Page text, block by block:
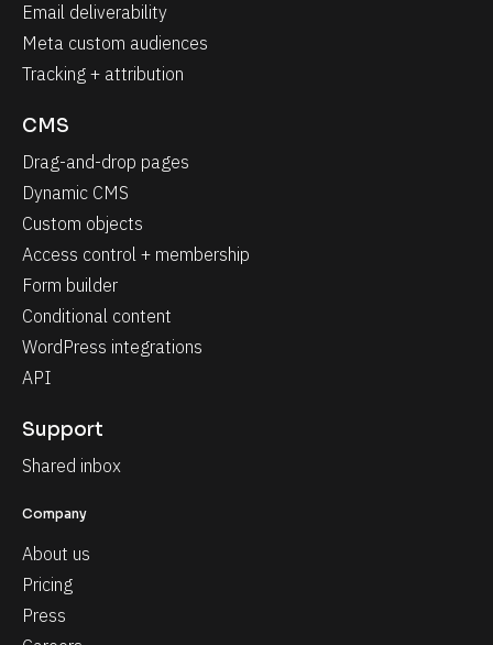
Email deliverability
Meta custom audiences
Tracking + attribution
CMS
Drag-and-drop pages
Dynamic CMS
Custom objects
Access control + membership
Form builder
Conditional content
WordPress integrations
API
Support
Shared inbox
Company
About us
Pricing
Press